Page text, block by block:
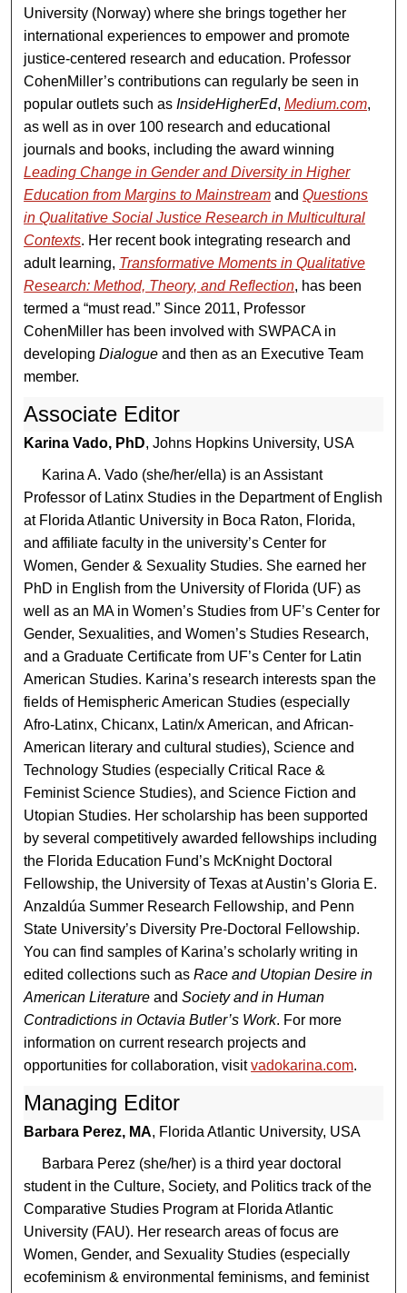
University (Norway) where she brings together her
international experiences to empower and promote
justice-centered research and education. Professor
CohenMiller’s contributions can regularly be seen in
popular outlets such asInsideHigherEd,Medium.com,
as well as in over 100 research and educational
journals and books, including the award winning
Leading Change in Gender and Diversity in Higher
Education from Margins to Mainstream andQuestions
in Qualitative Social Justice Research in Multicultural
Contexts. Her recent book integrating research and
adult learning, Transformative Moments in Qualitative
Research: Method, Theory, and Reflection, has been
termed a “must read.” Since 2011, Professor
CohenMiller has been involved with SWPACA in
developingDialogue and then as an Executive Team
member.
Associate Editor
Karina Vado, PhD, Johns Hopkins University, USA
Karina A. Vado (she/her/ella) is an Assistant
Professor of Latinx Studies in the Department of English
at Florida Atlantic University in Boca Raton, Florida,
and affiliate faculty in the university’s Center for
Women, Gender & Sexuality Studies. She earned her
PhD in English from the University of Florida (UF) as
well as an MA in Women’s Studies from UF’s Center for
Gender, Sexualities, and Women’s Studies Research,
and a Graduate Certificate from UF’s Center for Latin
American Studies. Karina’s research interests span the
fields of Hemispheric American Studies (especially
Afro-Latinx, Chicanx, Latin/x American, and African-
American literary and cultural studies), Science and
Technology Studies (especially Critical Race &
Feminist Science Studies), and Science Fiction and
Utopian Studies. Her scholarship has been supported
by several competitively awarded fellowships including
the Florida Education Fund’s McKnight Doctoral
Fellowship, the University of Texas at Austin’s Gloria E.
Anzaldúa Summer Research Fellowship, and Penn
State University’s Diversity Pre-Doctoral Fellowship.
You can find samples of Karina’s scholarly writing in
edited collections such asRace and Utopian Desire in
American Literature andSociety and in Human
Contradictions in Octavia Butler’s Work. For more
information on current research projects and
opportunities for collaboration, visitvadokarina.com.
Managing Editor
Barbara Perez, MA, Florida Atlantic University, USA
Barbara Perez (she/her) is a third year doctoral
student in the Culture, Society, and Politics track of the
Comparative Studies Program at Florida Atlantic
University (FAU). Her research areas of focus are
Women, Gender, and Sexuality Studies (especially
ecofeminism & environmental feminisms, and feminist